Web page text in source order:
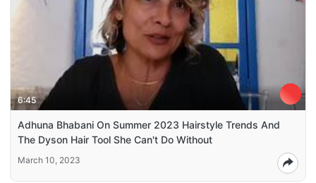
6:45
Adhuna Bhabani On Summer 2023 Hairstyle Trends And
The Dyson Hair Tool She Can't Do Without
March 10, 2023